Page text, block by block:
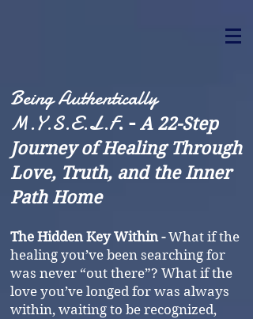
Being Authentically
M.Y.S.E.L.F. - A 22-Step
Journey of Healing Through
Love, Truth, and the Inner
Path Home
The Hidden Key Within -What if the
healing you’ve been searching for
was never “out there”? What if the
love you’ve longed for was always
within, waiting to be recognized,